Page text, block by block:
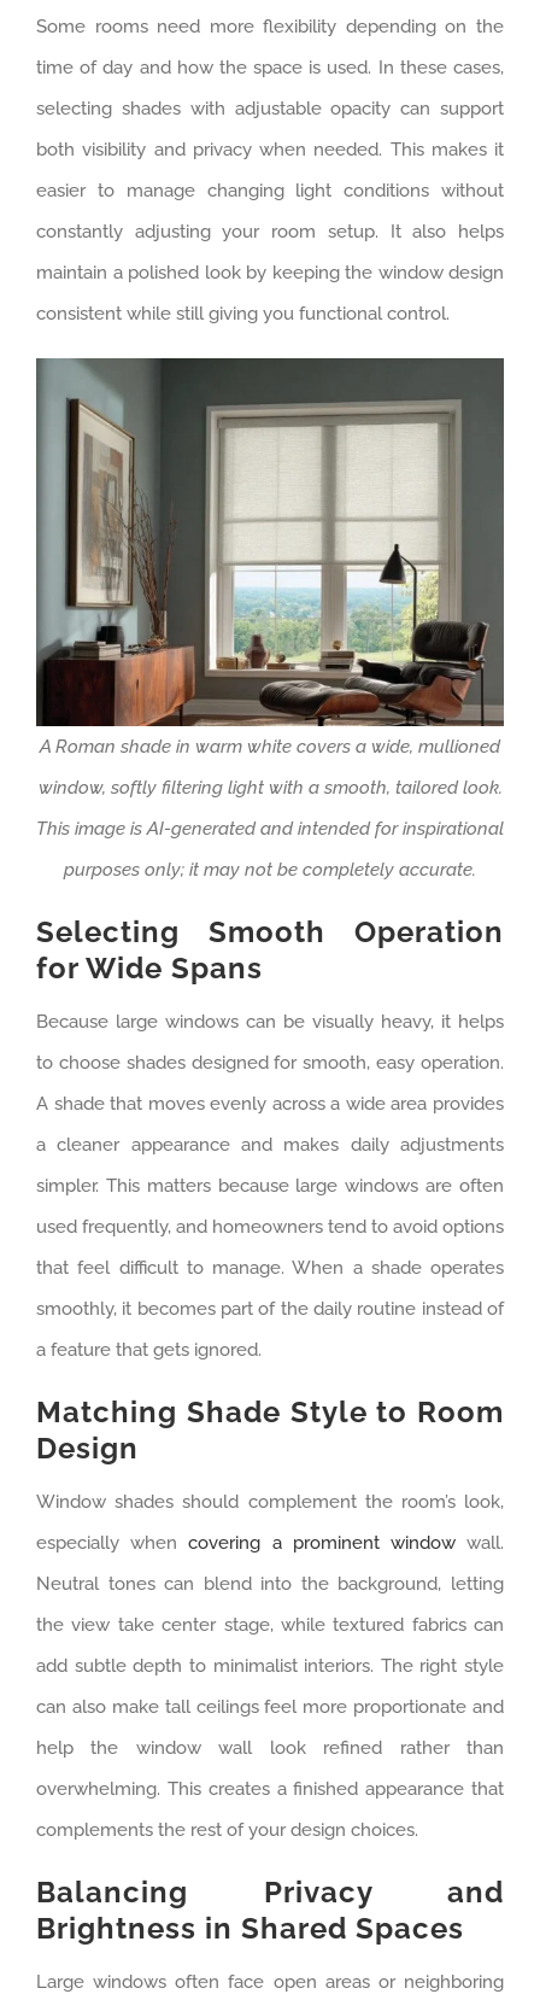
Some rooms need more flexibility depending on the
time of day and how the space is used. In these cases,
selecting shades with adjustable opacity can support
both visibility and privacy when needed. This makes it
easier to manage changing light conditions without
constantly adjusting your room setup. It also helps
maintain a polished look by keeping the window design
consistent while still giving you functional control.
A Roman shade in warm white covers a wide, mullioned
window, softly filtering light with a smooth, tailored look.
This image is AI-generated and intended for inspirational
purposes only; it may not be completely accurate.
Selecting Smooth Operation
for Wide Spans
Because large windows can be visually heavy, it helps
to choose shades designed for smooth, easy operation.
A shade that moves evenly across a wide area provides
a cleaner appearance and makes daily adjustments
simpler. This matters because large windows are often
used frequently, and homeowners tend to avoid options
that feel difficult to manage. When a shade operates
smoothly, it becomes part of the daily routine instead of
a feature that gets ignored.
Matching Shade Style to Room
Design
Window shades should complement the room’s look,
especially whencovering a prominent windowwall.
Neutral tones can blend into the background, letting
the view take center stage, while textured fabrics can
add subtle depth to minimalist interiors. The right style
can also make tall ceilings feel more proportionate and
help the window wall look refined rather than
overwhelming. This creates a finished appearance that
complements the rest of your design choices.
Balancing Privacy and
Brightness in Shared Spaces
Large windows often face open areas or neighboring